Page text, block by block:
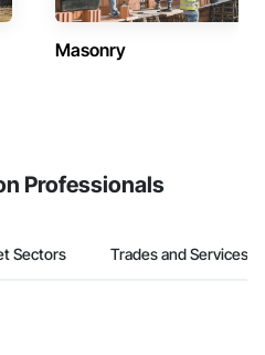
Masonry
Professionals
Sectors Trades and Services